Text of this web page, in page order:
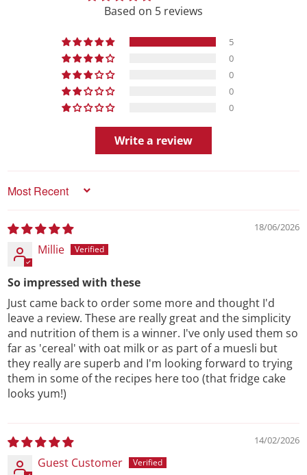
Based on 5 reviews
5
0
0
0
0
Write a review
Sort by
18/06/2026
Millie
So impressed with these
Just came back to order some more and thought I'd
leave a review. These are really great and the simplicity
and nutrition of them is a winner. I've only used them so
far as 'cereal' with oat milk or as part of a muesli but
they really are superb and I'm looking forward to trying
them in some of the recipes here too (that fridge cake
looks yum!)
14/02/2026
Guest Customer